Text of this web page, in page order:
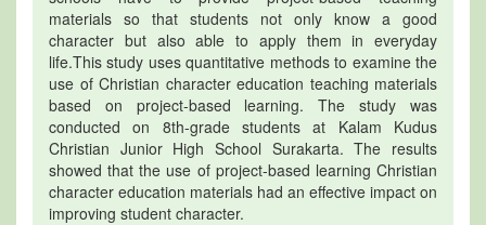
materials so that students not only know a good
character but also able to apply them in everyday
life.This study uses quantitative methods to examine the
use of Christian character education teaching materials
based on project-based learning. The study was
conducted on 8th-grade students at Kalam Kudus
Christian Junior High School Surakarta. The results
showed that the use of project-based learning Christian
character education materials had an effective impact on
improving student character.